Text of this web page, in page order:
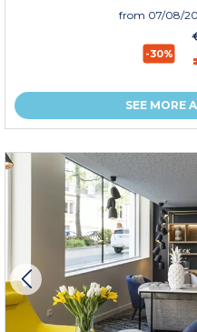
from 07/08/
-30%
SEE MORE